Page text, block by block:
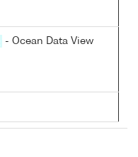
- Ocean Data View